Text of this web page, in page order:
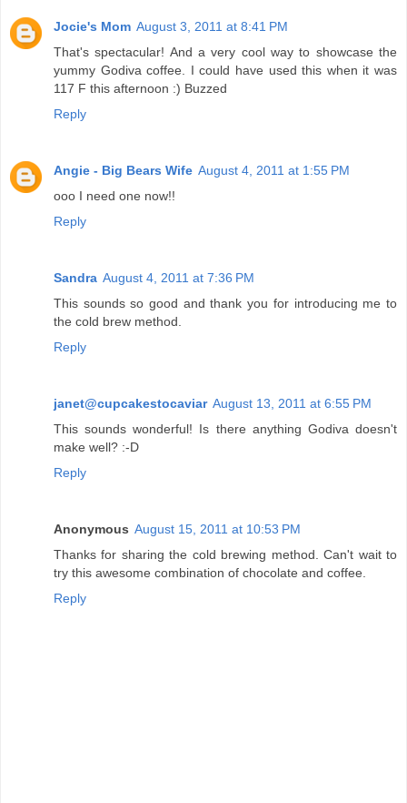
Jocie's Mom August 3, 2011 at 8:41 PM
That's spectacular! And a very cool way to showcase the
yummy Godiva coffee. I could have used this when it was
117 F this afternoon :) Buzzed
Reply
Angie - Big Bears Wife August 4, 2011 at 1:55 PM
ooo I need one now!!
Reply
Sandra August 4, 2011 at 7:36 PM
This sounds so good and thank you for introducing me to
the cold brew method.
Reply
janet@cupcakestocaviar August 13, 2011 at 6:55 PM
This sounds wonderful! Is there anything Godiva doesn't
make well? :-D
Reply
Anonymous August 15, 2011 at 10:53 PM
Thanks for sharing the cold brewing method. Can't wait to
try this awesome combination of chocolate and coffee.
Reply